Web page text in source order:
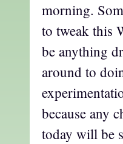
morning.
to tweak this
be anything
around to
because any
today will be